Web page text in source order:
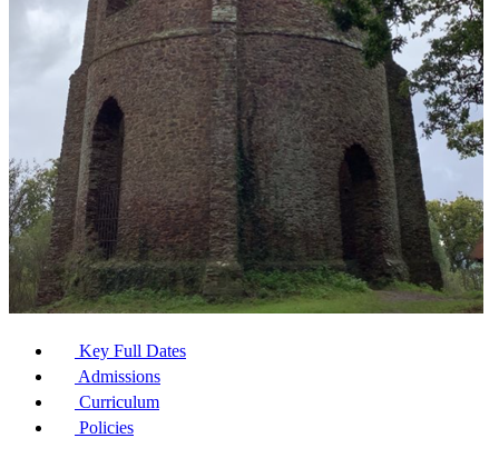
Key Full Dates
Admissions
Curriculum
Policies